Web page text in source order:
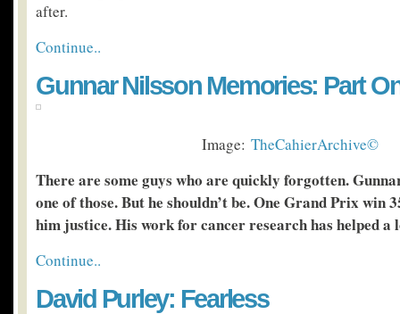
after.
Continue..
Gunnar Nilsson Memories: Part
Image: TheCahierArchive©
There are some guys who are quickly forgotten.
one of those. But he shouldn’t be. One Grand Prix win
him justice. His work for cancer research has helped a
Continue..
David Purley: Fearless